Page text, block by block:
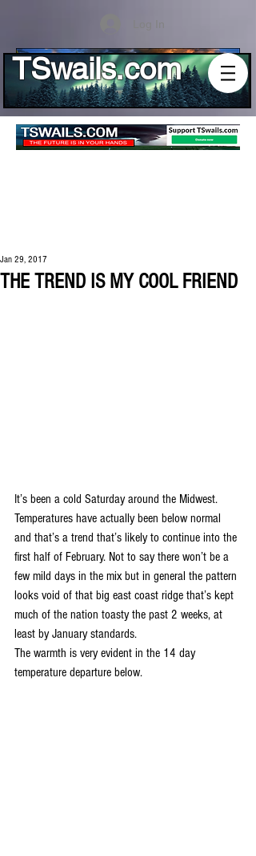
Log In
TSwails.com
THE TREND IS MY COOL FRIEND
Jan 29, 2017
It’s been a cold Saturday around the Midwest.
Temperatures have actually been below normal
and that’s a trend that’s likely to continue into the
first half of February. Not to say there won’t be a
few mild days in the mix but in general the pattern
looks void of that big east coast ridge that’s kept
much of the nation toasty the past 2 weeks, at
least by January standards.
The warmth is very evident in the 14 day
temperature departure below.